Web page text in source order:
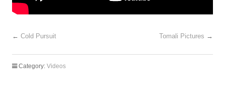
← Cold Pursuit Tomali Pictures →
Category: Videos